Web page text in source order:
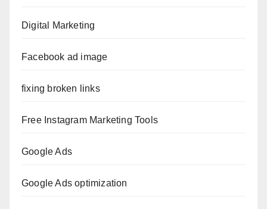
Digital Marketing
Facebook ad image
fixing broken links
Free Instagram Marketing Tools
Google Ads
Google Ads optimization